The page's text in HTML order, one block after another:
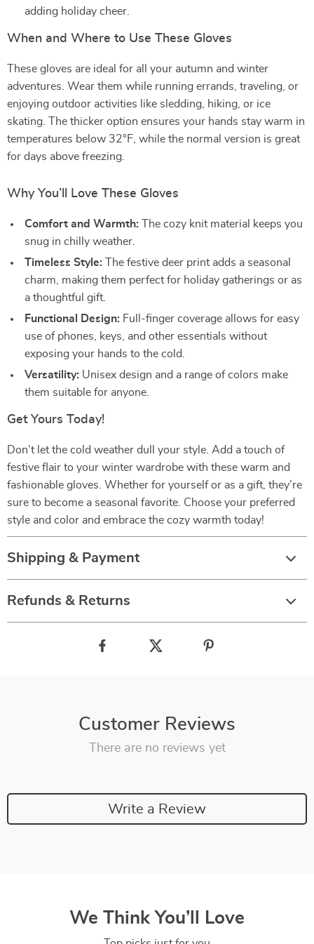
adding holiday cheer.
When and Where to Use These Gloves
These gloves are ideal for all your autumn and winter
adventures. Wear them while running errands, traveling, or
enjoying outdoor activities like sledding, hiking, or ice
skating. The thicker option ensures your hands stay warm in
temperatures below 32°F, while the normal version is great
for days above freezing.
Why You’ll Love These Gloves
Comfort and Warmth: The cozy knit material keeps you
snug in chilly weather.
Timeless Style: The festive deer print adds a seasonal
charm, making them perfect for holiday gatherings or as
a thoughtful gift.
Functional Design: Full-finger coverage allows for easy
use of phones, keys, and other essentials without
exposing your hands to the cold.
Versatility: Unisex design and a range of colors make
them suitable for anyone.
Get Yours Today!
Don’t let the cold weather dull your style. Add a touch of
festive flair to your winter wardrobe with these warm and
fashionable gloves. Whether for yourself or as a gift, they’re
sure to become a seasonal favorite. Choose your preferred
style and color and embrace the cozy warmth today!
Shipping & Payment
Refunds & Returns
Customer Reviews
There are no reviews yet
Write a Review
We Think You’ll Love